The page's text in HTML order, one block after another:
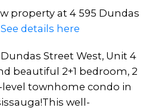
property at 4 595 Dundas
See details here
Street West, Unit 4
beautiful 2+1 bedroom, 2
townhome condo in
well-